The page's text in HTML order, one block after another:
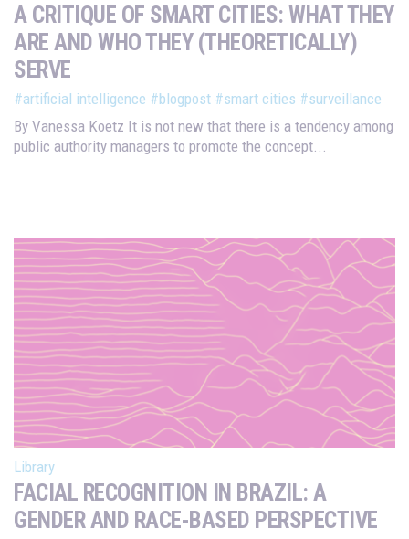
A CRITIQUE OF SMART CITIES: WHAT THEY
ARE AND WHO THEY (THEORETICALLY)
SERVE
#artificial intelligence #blogpost #smart cities #surveillance
By Vanessa Koetz It is not new that there is a tendency among
public authority managers to promote the concept...
Library
FACIAL RECOGNITION IN BRAZIL: A
GENDER AND RACE-BASED PERSPECTIVE